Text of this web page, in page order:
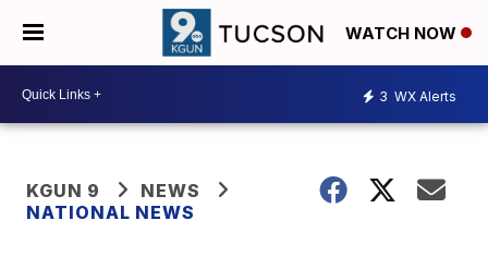
WATCH NOW
3 WX Alerts
KGUN 9
NEWS
NATIONAL NEWS